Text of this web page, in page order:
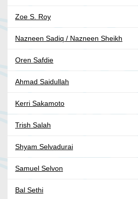
Zoe S. Roy
Nazneen Sadiq / Nazneen Sheikh
Oren Safdie
Ahmad Saidullah
Kerri Sakamoto
Trish Salah
Shyam Selvadurai
Samuel Selvon
Bal Sethi